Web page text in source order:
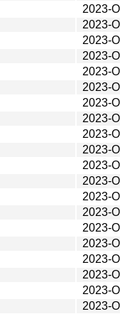
2023-
2023-
2023-
2023-
2023-
2023-
2023-
2023-
2023-
2023-
2023-
2023-
2023-
2023-
2023-
2023-
2023-
2023-
2023-
2023-